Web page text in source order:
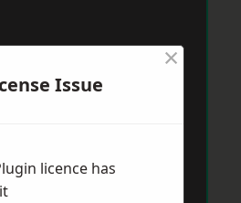
Issue
×
licence has